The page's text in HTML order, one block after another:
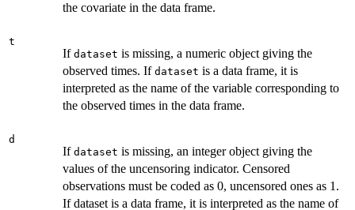
the covariate in the data frame.
t
If dataset is missing, a numeric object giving the
observed times. If dataset is a data frame, it is
interpreted as the name of the variable corresponding to
the observed times in the data frame.
d
If dataset is missing, an integer object giving the
values of the uncensoring indicator. Censored
observations must be coded as 0, uncensored ones as 1.
If dataset is a data frame, it is interpreted as the name of